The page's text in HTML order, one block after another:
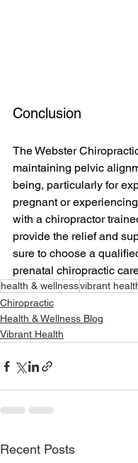
Conclusion
The Webster
maintaining pelvic
being, particularly for
pregnant or
with a chiropractor
provide the relief and
sure to choose a
prenatal chiropractic
health & wellnessvibrant
Chiropractic
Health & Wellness Blog
Vibrant Health
Recent Posts